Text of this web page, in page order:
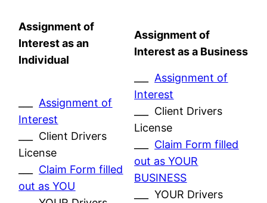
Assignment of
Interest as an
Individual
Assignment of
Interest as a Business
Assignment of
Interest
___ Client Drivers
License
Claim Form filled
out as YOU
Assignment of
Interest
___ Client Drivers
License
Claim Form filled
out as YOUR
BUSINESS
___ YOUR Drivers